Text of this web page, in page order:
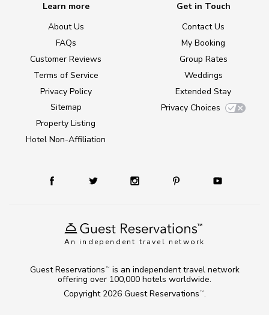
An independent travel network
Learn more
About Us
FAQs
Customer Reviews
Terms of Service
Privacy Policy
Sitemap
Property Listing
Hotel Non-Affiliation
Get in Touch
Contact Us
My Booking
Group Rates
Weddings
Extended Stay
Privacy Choices
Copyright 2026 Guest Reservations TM .
Guest Reservations TM
is an independent travel network
offering over 100,000 hotels worldwide.